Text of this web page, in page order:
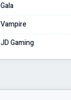
Gala
Vampire
JD Gaming